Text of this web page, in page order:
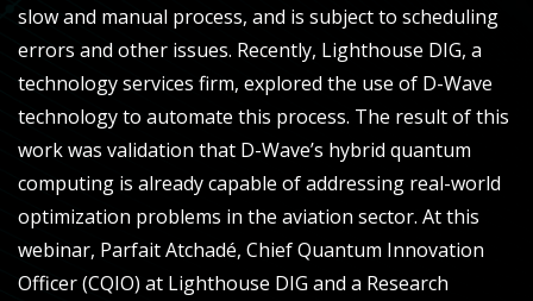
slow and manual process, and is subject to scheduling
errors and other issues. Recently, Lighthouse DIG, a
technology services firm, explored the use of D-Wave
technology to automate this process. The result of this
work was validation that D-Wave’s hybrid quantum
computing is already capable of addressing real-world
optimization problems in the aviation sector. At this
webinar, Parfait Atchadé, Chief Quantum Innovation
Officer (CQIO) at Lighthouse DIG and a Research